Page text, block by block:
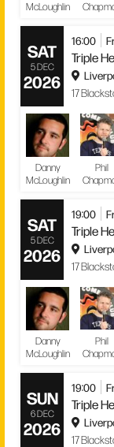
McLoughlin
SAT
5 DEC
2026
16:00
Triple
17
Danny
McLoughlin
Phil
SAT
5 DEC
2026
19:00
Triple
17
Danny
McLoughlin
Phil
SUN
6 DEC
2026
19:00
Triple
17